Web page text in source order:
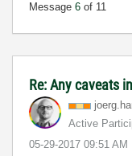
Message 6 of 11
Re: Any caveats
Active
‎05-29-2017 09:51 AM